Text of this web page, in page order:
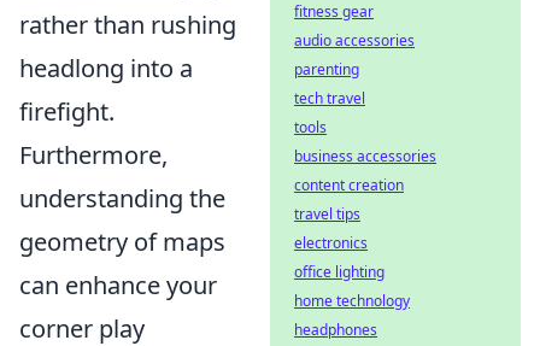
rather than rushing
headlong into a
firefight.
Furthermore,
understanding the
geometry of maps
can enhance your
corner play
fitness gear
audio accessories
parenting
tech travel
tools
business accessories
content creation
travel tips
electronics
office lighting
home technology
headphones